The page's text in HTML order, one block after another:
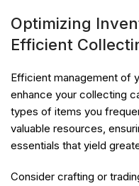
Optimizing
Efficient
Efficient management of
enhance your collecting
types of items you
valuable resources,
essentials that yield
Consider crafting or